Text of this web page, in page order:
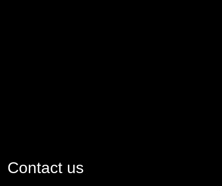
Contact us